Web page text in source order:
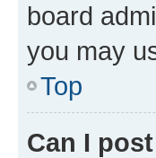
board
you may
Top
Can I